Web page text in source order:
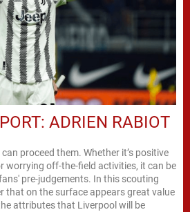
ADRIEN RABIOT
proceed them. Whether it’s positive
worrying off-the-field activities, it can be
pre-judgements. In this scouting
that on the surface appears great value
attributes that Liverpool will be